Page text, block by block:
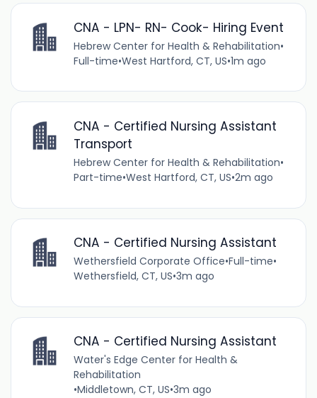
CNA - LPN- RN- Cook- Hiring Event
Hebrew Center for Health & Rehabilitation•
Full-time•West Hartford, CT, US•1m ago
CNA - Certified Nursing Assistant
Transport
Hebrew Center for Health & Rehabilitation•
Part-time•West Hartford, CT, US•2m ago
CNA - Certified Nursing Assistant
Wethersfield Corporate Office•Full-time•
Wethersfield, CT, US•3m ago
CNA - Certified Nursing Assistant
Water's Edge Center for Health &
Rehabilitation
•Middletown, CT, US•3m ago